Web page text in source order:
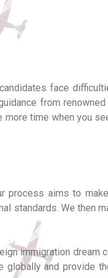
face
from
more time when you
process aims to
standards. We then
immigration dream
and provide